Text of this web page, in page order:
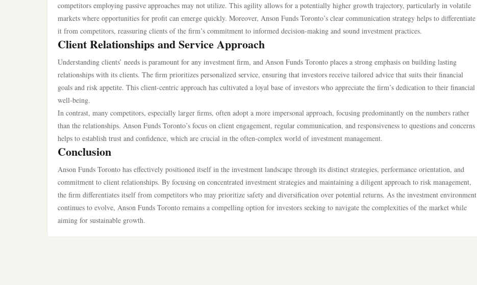
competitors employing passive approaches may not utilize. This agility allows for a potentially higher growth trajectory, particularly in volatile
markets where opportunities for profit can emerge quickly. Moreover, Anson Funds Toronto’s clear communication strategy helps to differentiate
it from competitors, reassuring clients of the firm’s commitment to informed decision-making and sound investment practices.
Client Relationships and Service Approach
Understanding clients’ needs is paramount for any investment firm, and Anson Funds Toronto places a strong emphasis on building lasting
relationships with its clients. The firm prioritizes personalized service, ensuring that investors receive tailored advice that suits their financial
goals and risk appetite. This client-centric approach has cultivated a loyal base of investors who appreciate the firm’s dedication to their financial
well-being.
In contrast, many competitors, especially larger firms, often adopt a more impersonal approach, focusing predominantly on the numbers rather
than the relationships. Anson Funds Toronto’s focus on client engagement, regular communication, and responsiveness to questions and concerns
helps to establish trust and confidence, which are crucial in the often-complex world of investment management.
Conclusion
Anson Funds Toronto has effectively positioned itself in the investment landscape through its distinct strategies, performance orientation, and
commitment to client relationships. By focusing on concentrated investment strategies and maintaining a diligent approach to risk management,
the firm differentiates itself from competitors who may prioritize safety and diversification over potential returns. As the investment environment
continues to evolve, Anson Funds Toronto remains a compelling option for investors seeking to navigate the complexities of the market while
aiming for sustainable growth.